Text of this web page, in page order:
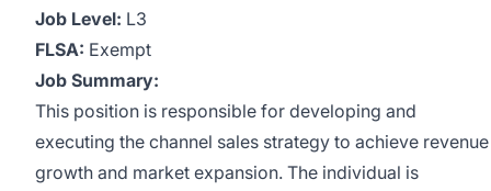
Job Level: L3
FLSA: Exempt
Job Summary:
This position is responsible for developing and
executing the channel sales strategy to achieve revenue
growth and market expansion. The individual is